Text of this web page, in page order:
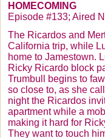
HOMECOMING
Episode #133; Aired
The Ricardos and
California trip, while
home to Jamestown.
Ricky Ricardo block
Trumbull
begins to
so close to, as she
night the Ricardos
apartment while a
making it hard for
They want to touch